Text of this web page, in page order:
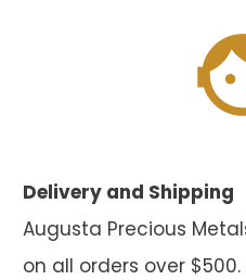
Delivery and Shipping
Augusta Precious
on all orders over